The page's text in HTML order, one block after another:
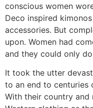
conscious women
Deco inspired
accessories. But
upon. Women had
and they could only
It took the utter
to an end to centuries
With their country and